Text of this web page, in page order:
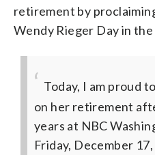
retirement by
Wendy Rieger Day in
Today, I am proud
on her retirement
years at NBC
Friday, December